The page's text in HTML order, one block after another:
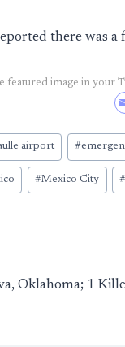
there was
featured image in your
airport #
#Mexico City
Oklahoma; 1